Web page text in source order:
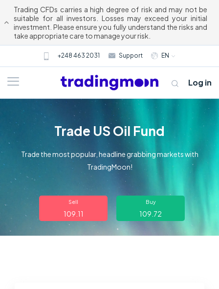
Trading CFDs carries a high degree of risk and may not be
suitable for all investors. Losses may exceed your initial
investment. Please ensure you fully understand the risks and
take appropriate care to manage your risk.
+248 463 2031 Support EN
About us
Markets
Log in
Trade US Oil Fund
Trade the most popular, headline grabbing markets with
TradingMoon!
Sell
109.11
Buy
109.72